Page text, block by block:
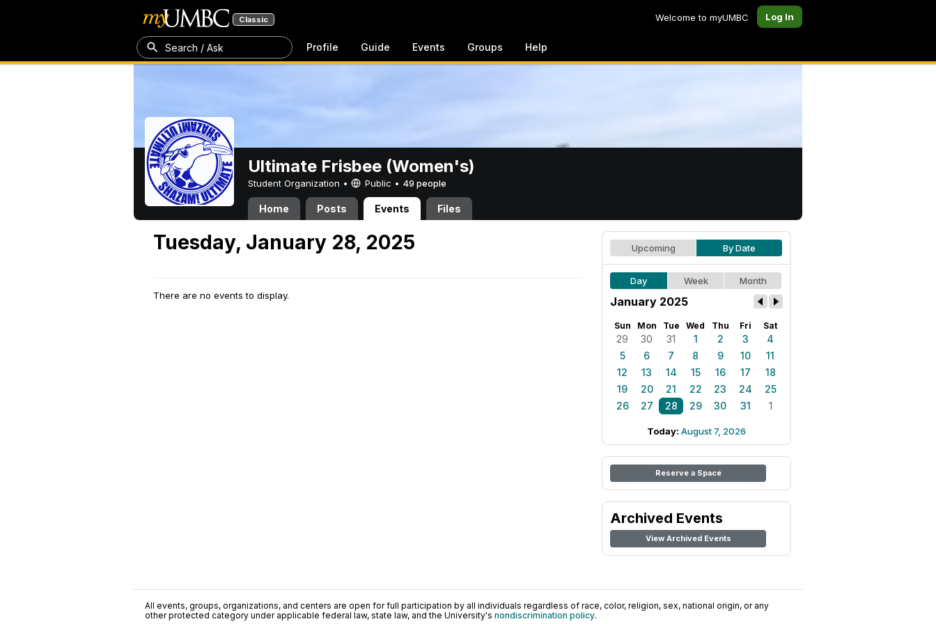
Classic Welcome to myUMBC Log In
Search / Ask Profile Guide Events Groups Help
Ultimate Frisbee (Women's)
Student Organization • Public • 49 people
Home Posts Events Files
Tuesday, January 28, 2025
There are no events to display.
Upcoming By Date
Day Week Month
January 2025
Sun Mon Tue Wed Thu Fri Sat
29 30 31 1 2 3
4
5
6 7 8 9 10
11
12
13 14 15 16 17
18
19
20 21 22 23 24
25
26
27 28 29 30 31 1
Today: August 7, 2026
Reserve a Space
Archived Events
View Archived Events
All events, groups, organizations, and centers are open for full participation by all individuals regardless of race, color, religion, sex, national origin, or any
other protected category under applicable federal law, state law, and the University's nondiscrimination policy.